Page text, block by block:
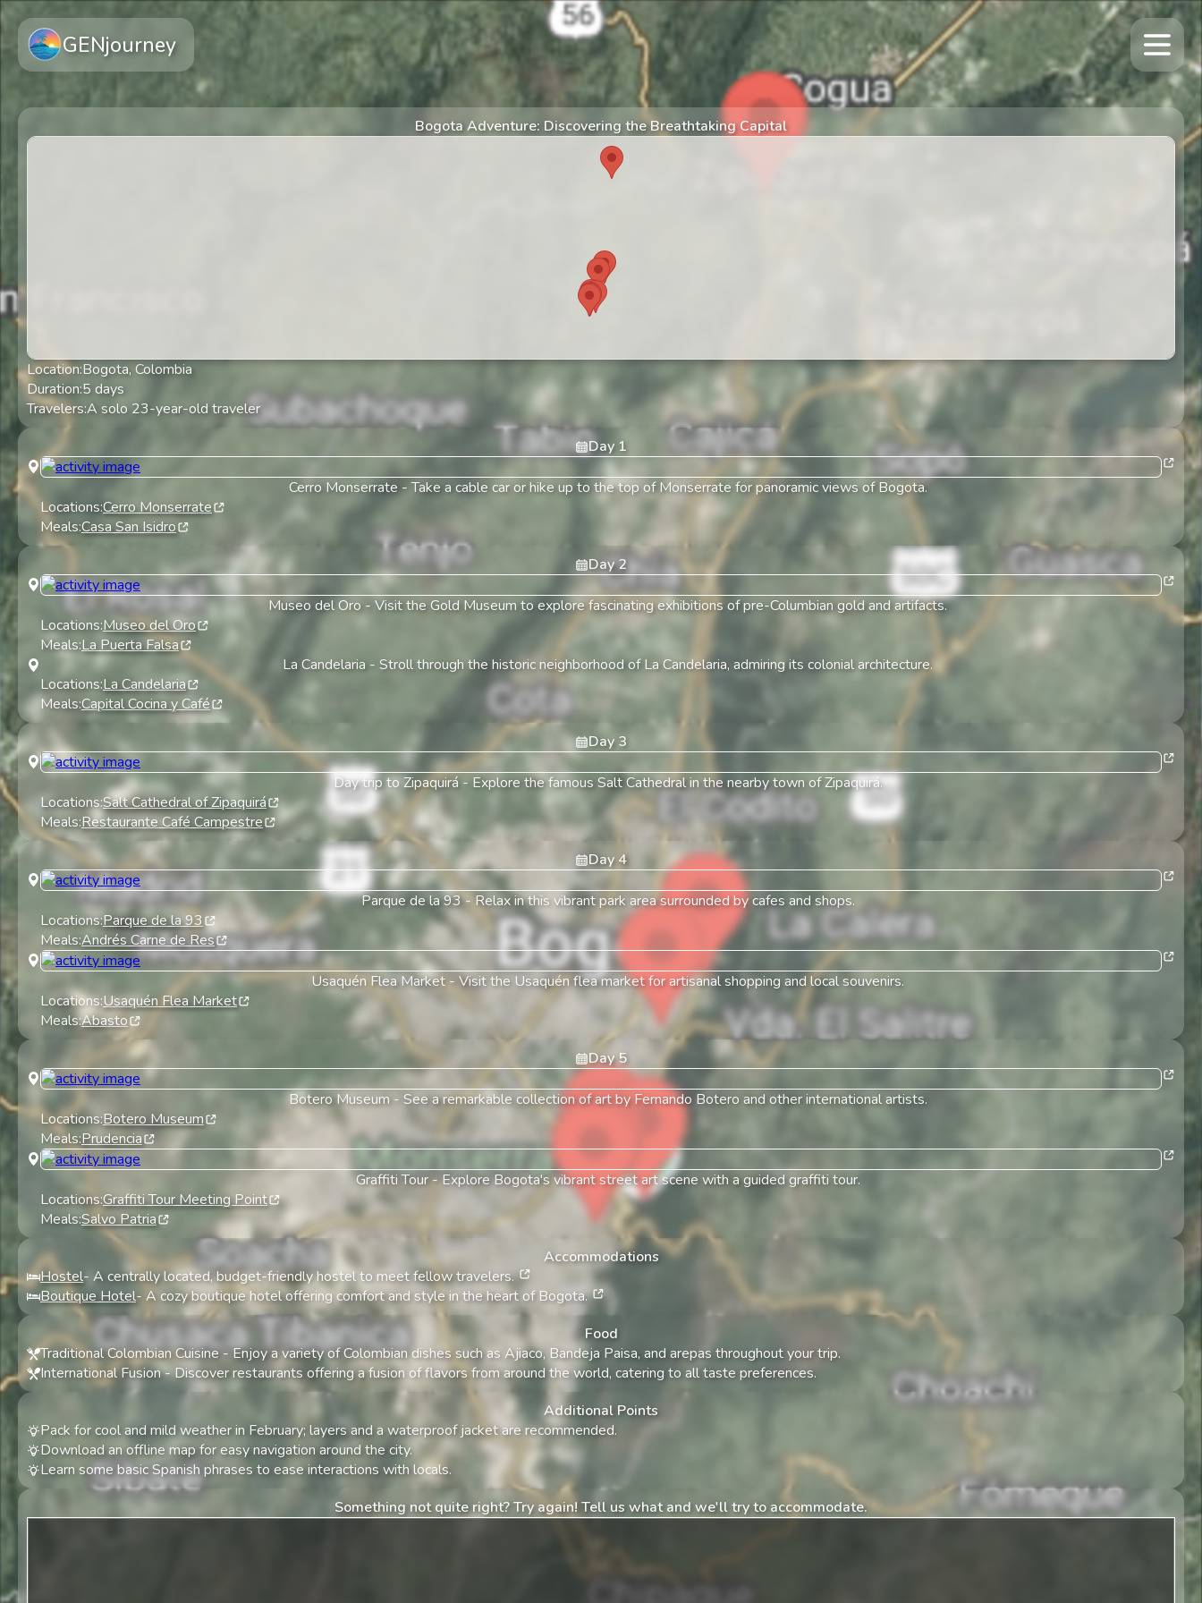
GENjourney
Bogota Adventure: Discovering the Breathtaking Capital
Location:Bogota, Colombia
Duration:5 days
Travelers:A solo 23-year-old traveler
Day 1
Cerro Monserrate -Take a cable car or hike up to the top of Monserrate for panoramic views of Bogota.
Locations:Cerro Monserrate
Meals:Casa San Isidro
Day2
Museo del Oro - Visit the Gold Museum to explore fascinating exhibitions of pre-Columbian gold and artifacts.
Locations:Museo del Oro
Meals:La Puerta Falsa
La Candelaria - Stroll through the historic neighborhood of La Candelaria, admiring its colonial architecture.
Locations:La Candelaria
Meals:Capital Cocina y Café
Day 3
Day trip to Zipaquirá- Explore the famous Salt Cathedral in the nearby town of Zipaquirá.
Locations:Salt Cathedral of Zipaquirá
Meals:Restaurante Café Campestre
Day 4
Parque de la 93- Relax in this vibrant park area surrounded by cafes and shops.
Locations:Parque de la 93
Meals:Andrés Carne de Res
Usaquén Flea Market - Visit the Usaquén flea market for artisanal shopping and local souvenirs.
Locations:Usaquén Flea Market
Meals:Abasto
Day5
Botero Museum - See a remarkable collection of art by Fernando Botero and other international artists.
Locations:Botero Museum
Meals:Prudencia
Graffiti Tour-Explore Bogota's vibrant street art scene with a guided graffiti tour.
Locations:Graffiti Tour Meeting Point
Meals:Salvo Patria
Accommodations
Hostel- A centrally located, budget-friendly hostel to meet fellow travelers.
Boutique Hotel- A cozy boutique hotel offering comfort and style in the heart of Bogota.
Food
Traditional Colombian Cuisine-Enjoy a variety of Colombian dishes such as Ajiaco, Bandeja Paisa, and arepas throughout your trip.
International Fusion-Discover restaurants offering a fusion of flavors from around the world, catering to all taste preferences.
Additional Points
Pack for cool and mild weather in February; layers and a waterproof jacket are recommended.
Download an offline map for easy navigation around the city.
Learn some basic Spanish phrases to ease interactions with locals.
Something not quite right? Try again! Tell us what and we'll try to accommodate.